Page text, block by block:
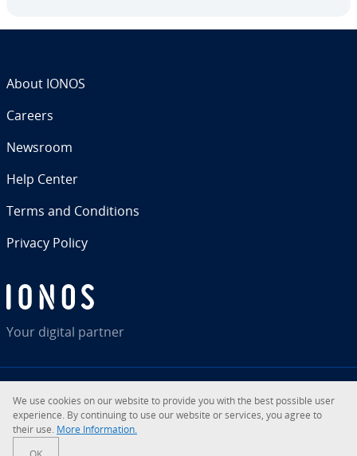
Your digital partner
About IONOS
Careers
Newsroom
Help Center
Terms and Con­di­tions
Privacy Policy
© 2026IONOS Inc.
RSS LinkedIntiktok InstagramFacebookYouTube
We use cookies on our website to provide you with the best possible user
ex­pe­ri­ence. By con­tin­u­ing to use our website or services, you agree to
their use. More In­for­ma­tion.